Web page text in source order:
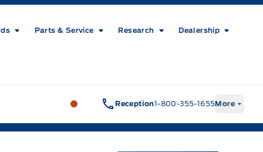
Parts & Service Research Dealership
Metcalfe&#039;s Garage
Reception1-800-355-1655More